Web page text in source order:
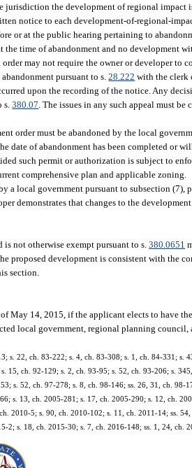
jurisdiction the development of regional impact
notice to each development-of-regional-
or at the public hearing pertaining to
time of abandonment and no development
may not require the owner or developer to
pursuant to s.28.222 with the clerk
upon the recording of the notice. Any
s.380.07 . The issues in any such appeal must
order must be abandoned by the local
of abandonment has been completed or
such permit or authorization is subject to
comprehensive plan and applicable zoning.
a local government pursuant to subsection (7),
demonstrates that changes to the
is not otherwise exempt pursuant to s.380.0651
proposed development is consistent with the
section.
May 14, 2015, if the applicant elects to have
local government, regional planning council,
s. 22, ch. 83-222; s. 4, ch. 83-308; s. 1, ch. 84-331; s.
ch. 92-129; s. 2, ch. 93-95; s. 52, ch. 93-206; s.
s. 52, ch. 97-278; s. 8, ch. 98-146; ss. 26, 31, ch. 98-
s. 13, ch. 2005-281; s. 17, ch. 2005-290; s. 12, ch.
2010-5; s. 90, ch. 2010-102; s. 11, ch. 2011-14; ss. 54,
s. 18, ch. 2015-30; s. 7, ch. 2016-148; ss. 1, 24, ch.